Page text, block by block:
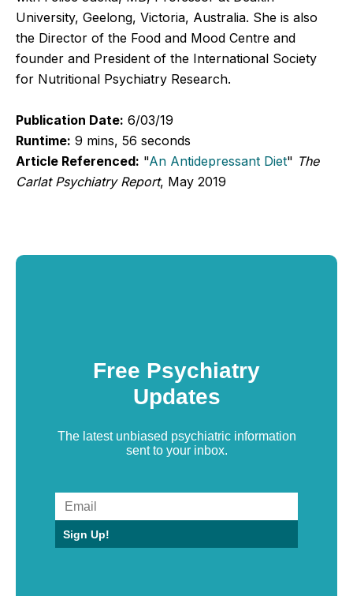
University, Geelong, Victoria, Australia. She is also
the Director of the Food and Mood Centre and
founder and President of the International Society
for Nutritional Psychiatry Research.
Publication Date: 6/03/19
Runtime: 9 mins, 56 seconds
Article Referenced: "An Antidepressant Diet" The
Carlat Psychiatry Report, May 2019
Free Psychiatry
Updates
The latest unbiased psychiatric information
sent to your inbox.
Sign Up!